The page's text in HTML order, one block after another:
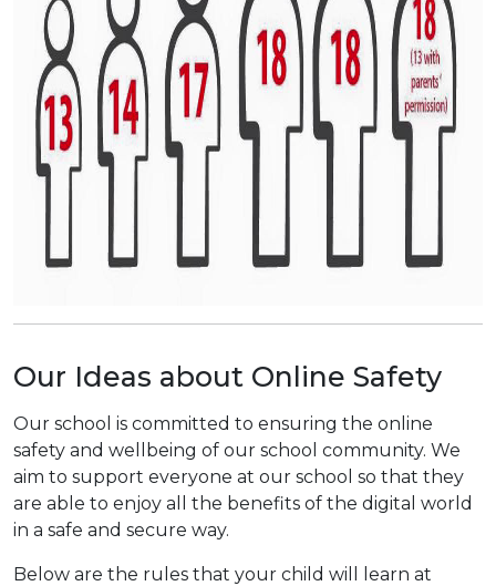
Our Ideas about Online Safety
Our school is committed to ensuring the online
safety and wellbeing of our school community. We
aim to support everyone at our school so that they
are able to enjoy all the benefits of the digital world
in a safe and secure way.
Below are the rules that your child will learn at